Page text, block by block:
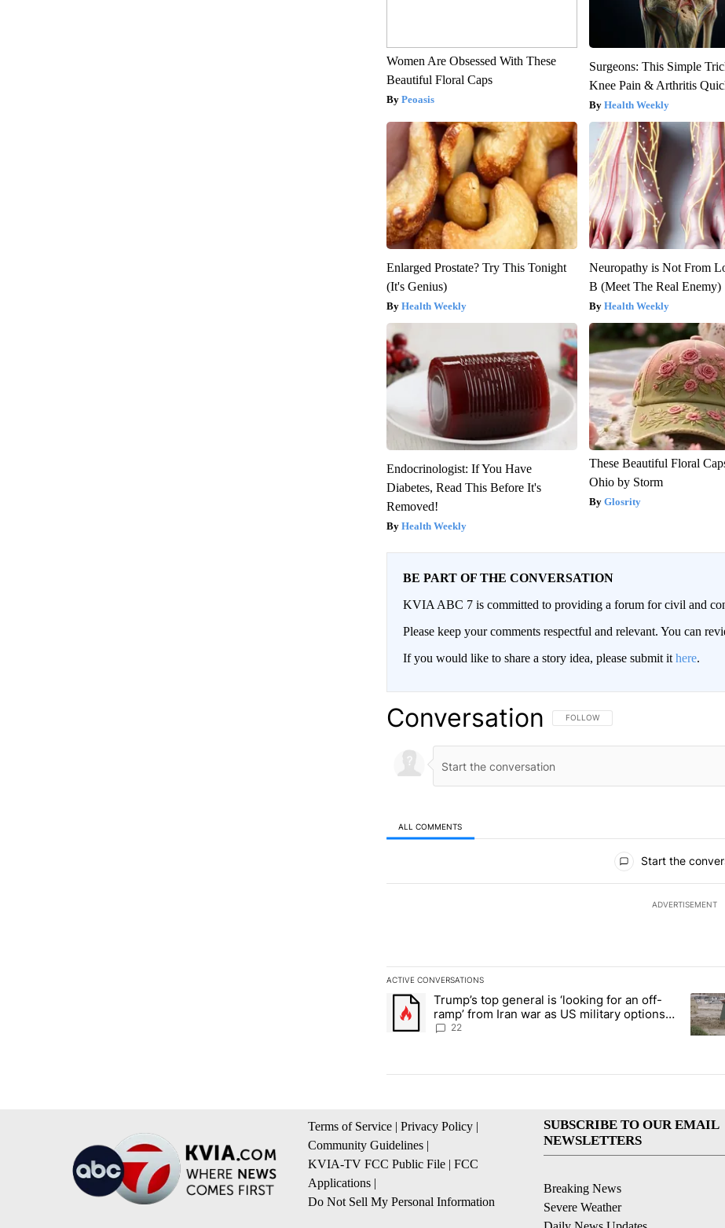
Women Are Obsessed With These
Beautiful Floral Caps
Peoasis
Surgeons: This Simple
Knee Pain & Arthritis
Health Weekly
Enlarged Prostate? Try This Tonight
(It's Genius)
Health Weekly
Neuropathy is Not From
B (Meet The Real Enemy)
Health Weekly
Endocrinologist: If You Have
Diabetes, Read This Before It's
Removed!
Health Weekly
These Beautiful Floral
Ohio by Storm
Glosrity
BE PART OF THE CONVERSATION
KVIA ABC 7 is committed to providing a forum for civil and
Please keep your comments respectful and relevant. You can
If you would like to share a story idea, please submit it here.
Conversation FOLLOW THIS CONVERSATION TO BE
FOLLOW
ALL COMMENTS
Start the
ADVERTISEMENT
ACTIVE CONVERSATIONS
The following is a list of the most commented articles in the last 7
A trending article titled "Trump’s top general is ‘looking for an
Trump’s top general is ‘looking for an off-
ramp’ from Iran war as US military options
remain limited, sources say
22
A
Terms of Service | Privacy Policy |
Community Guidelines |
KVIA-TV FCC Public File | FCC
Applications |
Do Not Sell My Personal Information
SUBSCRIBE TO OUR EMAIL
NEWSLETTERS
Breaking News
Severe Weather